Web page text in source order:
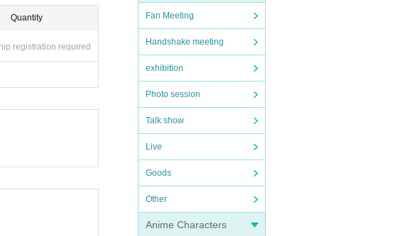
Fan Meeting
Handshake meeting
exhibition
Photo session
Talk show
Live
Goods
Other
Anime Characters
Quantity
registration required